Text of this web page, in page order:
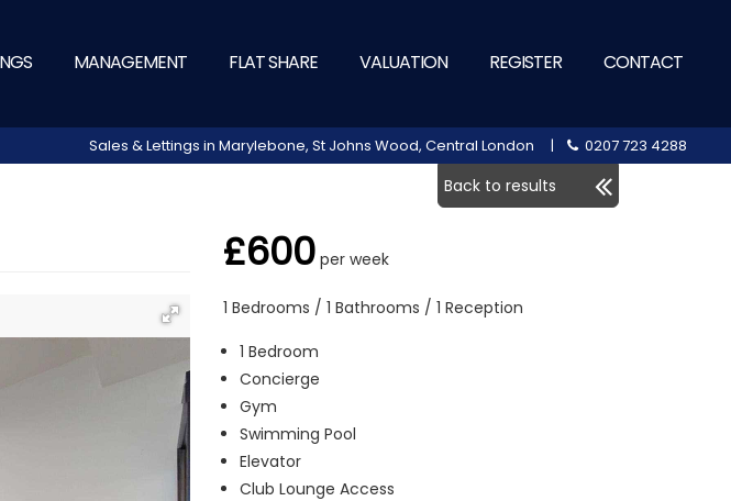
MANAGEMENT FLAT SHARE VALUATION REGISTER CONTACT
Sales & Lettings in Marylebone, St Johns Wood, Central London | 0207 723 4288
Back to results
£600 per week
1 Bedrooms / 1 Bathrooms / 1 Reception
1 Bedroom
Concierge
Gym
Swimming Pool
Elevator
Club Lounge Access